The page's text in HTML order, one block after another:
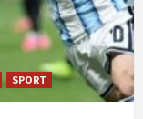
SPORT